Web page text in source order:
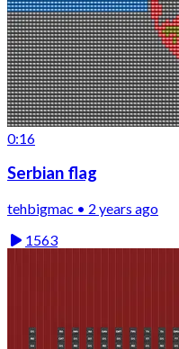
0:16
Serbian flag
tehbigmac • 2 years ago
1563